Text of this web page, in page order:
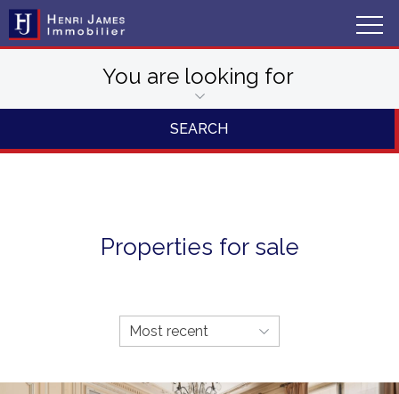
You are looking for
Properties for sale